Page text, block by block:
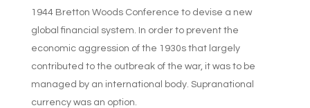
1944 Bretton Woods Conference to devise a new
global financial system. In order to prevent the
economic aggression of the 1930s that largely
contributed to the outbreak of the war, it was to be
managed by an international body. Supranational
currency was an option.